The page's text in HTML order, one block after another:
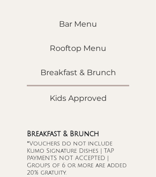
Bar Menu
Rooftop Menu
Breakfast & Brunch
Kids Approved
Breakfast & Brunch
*Vouchers do not include
Kumo Signature Dishes | TAP
PAYMENTS NOT ACCEPTED |
Groups of 6 or more are added
20% gratuity.